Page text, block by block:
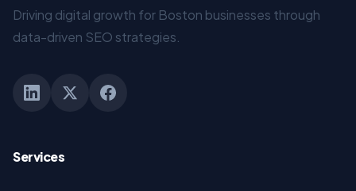
Driving digital growth for Boston businesses through
data-driven SEO strategies.
Services